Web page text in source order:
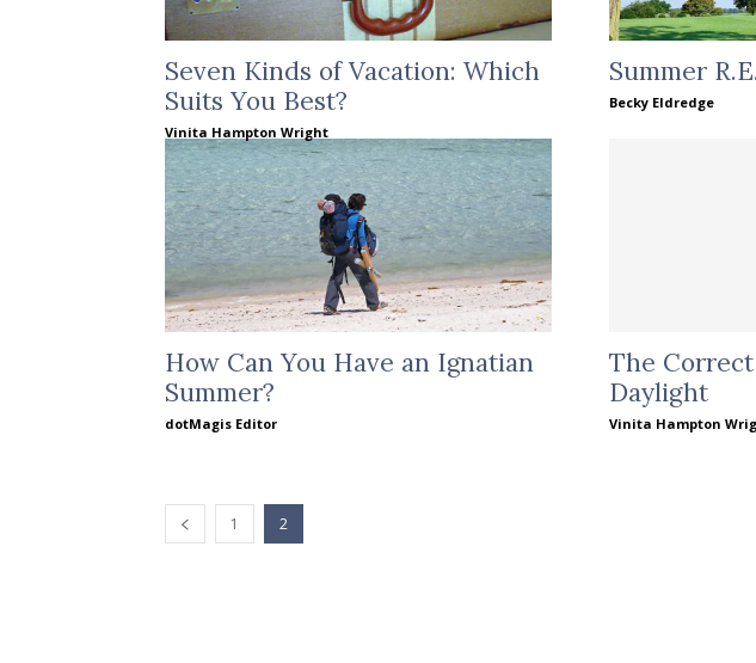
Seven Kinds of Vacation: Which
Suits You Best?
Vinita Hampton Wright
Summer
Becky Eldredge
How Can You Have an Ignatian
Summer?
dotMagis Editor
The
Daylight
Vinita Hampton
1 2